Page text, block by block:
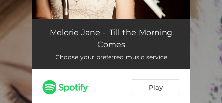
'Till the Morning Comes 03:16
Melorie Jane - 'Till the Morning
Comes
Choose your preferred music service
Play